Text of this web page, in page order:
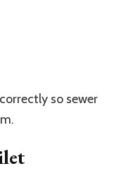
so sewer